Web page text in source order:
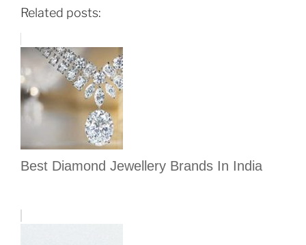
Related posts:
Best Diamond Jewellery Brands In India